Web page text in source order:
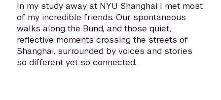
In my study away at NYU Shanghai I met most
of my incredible friends. Our spontaneous
walks along the Bund, and those quiet,
reflective moments crossing the streets of
Shanghai, surrounded by voices and stories
so different yet so connected.